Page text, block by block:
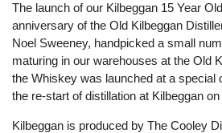
The launch of our Kilbeggan 15 Year
anniversary of the Old Kilbeggan
Noel Sweeney, handpicked a small
maturing in our warehouses at the Old
the Whiskey was launched at a special
the re-start of distillation at Kilbeggan
Kilbeggan is produced by The Cooley